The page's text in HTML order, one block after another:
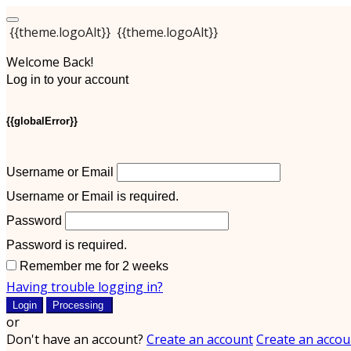
{{theme.logoAlt}} {{theme.logoAlt}}
Welcome Back!
Log in to your account
{{globalError}}
Username or Email
Username or Email is required.
Password
Password is required.
Remember me for 2 weeks
Having trouble logging in?
Login Processing
or
Don't have an account? Create an accountCreate an